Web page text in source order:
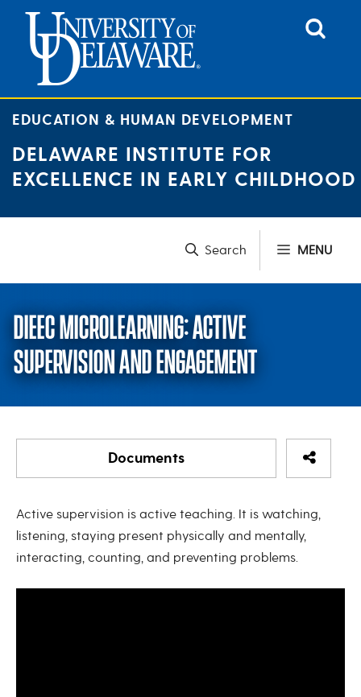
content
EDUCATION & HUMAN DEVELOPMENT
DELAWARE INSTITUTE FOR
EXCELLENCE IN EARLY CHILDHOOD
MENU
DIEEC MICROLEARNING: ACTIVE
SUPERVISION AND ENGAGEMENT
DIEEC Microlearning: Active
Active supervision is active teaching. It is watching,
listening, staying present physically and mentally,
interacting, counting, and preventing problems.
Documents Share
Active Supervision - Six Strategies to Keep Children
Active Supervision: What Would You Do?